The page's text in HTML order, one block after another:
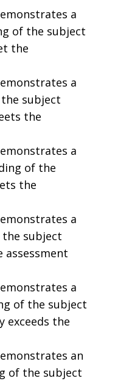
a
of the subject
the
a
subject
the
a
of the
the
a
subject
assessment
a
of the subject
exceeds the
an
of the subject